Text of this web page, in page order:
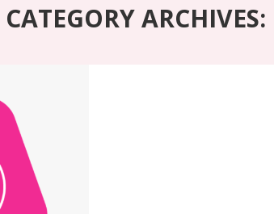
CATEGORY ARCHIVES: